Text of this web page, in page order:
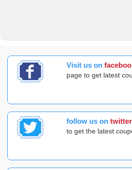
Visit us on
page to get latest
follow us on twitter
to get the latest